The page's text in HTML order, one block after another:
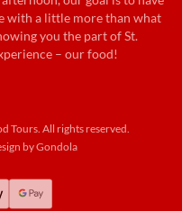
with a little more than what
you the part of St.
– our food!
Tours. All rights reserved.
by Gondola